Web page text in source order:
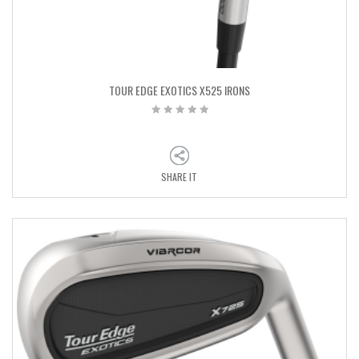
TOUR EDGE EXOTICS X525 IRONS
SHARE IT